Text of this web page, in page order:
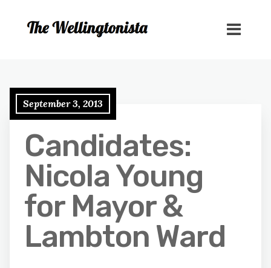
September 3, 2013
Candidates:
Nicola Young
for Mayor &
Lambton Ward